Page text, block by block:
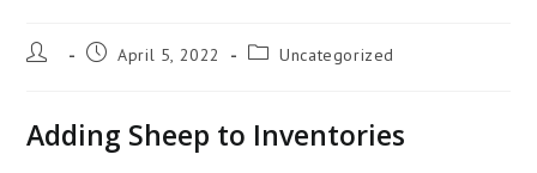
Post
Post April 5, 2022
PostUncategorized
Adding Sheep to Inventories